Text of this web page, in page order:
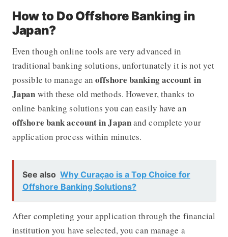
How to Do Offshore Banking in
Japan?
Even though online tools are very advanced in
traditional banking solutions, unfortunately it is not yet
possible to manage anoffshore banking account in
Japan with these old methods. However, thanks to
online banking solutions you can easily have an
offshore bank account in Japanand complete your
application process within minutes.
See also Why Curaçao is a Top Choice for
Offshore Banking Solutions?
After completing your application through the financial
institution you have selected, you can manage a